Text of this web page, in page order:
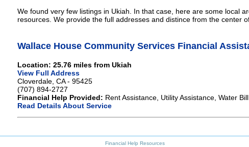
We found very few listings in Ukiah. In that case, here are some local
resources. We provide the full addresses and distince from the center
Wallace House Community Services Financial
Location: 25.76 miles from Ukiah
View Full Address
Cloverdale, CA - 95425
(707) 894-2727
Financial Help Provided: Rent Assistance, Utility Assistance, Water
Read Details About Service
Financial Help Resources